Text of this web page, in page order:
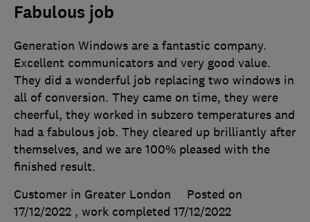
Fabulous job
Generation Windows are a fantastic company.
Excellent communicators and very good value.
They did a wonderful job replacing two windows in
all of conversion. They came on time, they were
cheerful, they worked in subzero temperatures and
had a fabulous job. They cleared up brilliantly after
themselves, and we are 100% pleased with the
finished result.
Customer in Greater London
Posted on
17/12/2022 , work completed 17/12/2022